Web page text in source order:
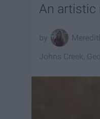
An artistic
Johns Creek,